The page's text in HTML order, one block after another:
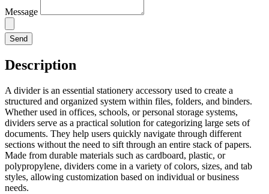
Message
Send
Description
A divider is an essential stationery accessory used to create a
structured and organized system within files, folders, and binders.
Whether used in offices, schools, or personal storage systems,
dividers serve as a practical solution for categorizing large sets of
documents. They help users quickly navigate through different
sections without the need to sift through an entire stack of papers.
Made from durable materials such as cardboard, plastic, or
polypropylene, dividers come in a variety of colors, sizes, and tab
styles, allowing customization based on individual or business
needs.